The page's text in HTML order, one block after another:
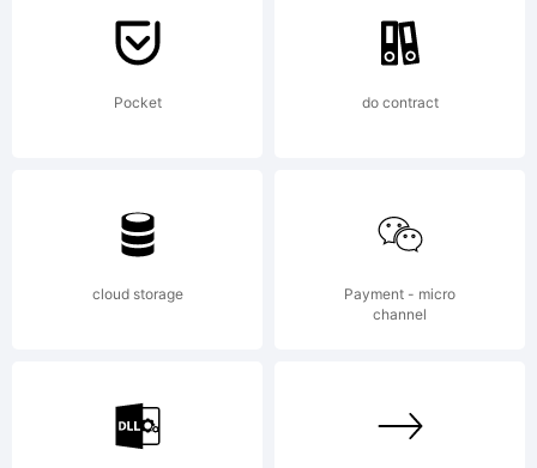
GmbH and
may be
registered
Pocket do contract
cloud storage
Payment - micro
channel